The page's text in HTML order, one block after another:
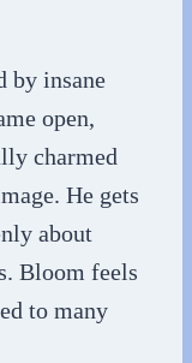
by insane
open,
charmed
He gets
about
Bloom feels
to many